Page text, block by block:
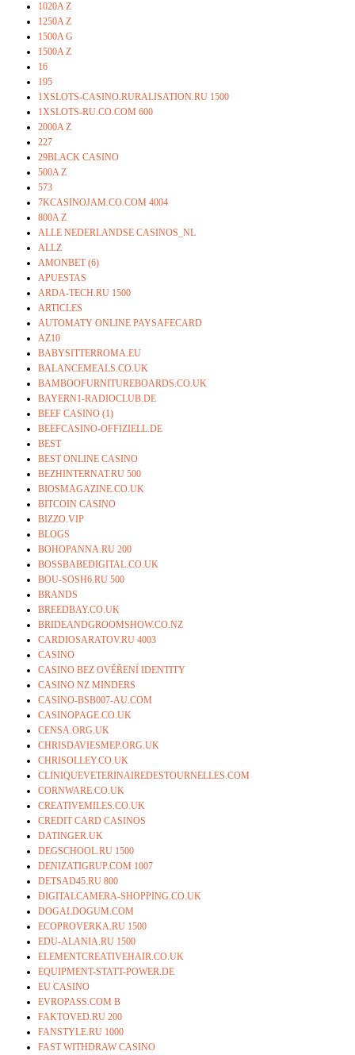
1020A Z
1250A Z
1500A G
1500A Z
16
195
1XSLOTS-CASINO.RURALISATION.RU 1500
1XSLOTS-RU.CO.COM 600
2000A Z
227
29BLACK CASINO
500A Z
573
7KCASINOJAM.CO.COM 4004
800A Z
ALLE NEDERLANDSE CASINOS_NL
ALLZ
AMONBET (6)
APUESTAS
ARDA-TECH.RU 1500
ARTICLES
AUTOMATY ONLINE PAYSAFECARD
AZ10
BABYSITTERROMA.EU
BALANCEMEALS.CO.UK
BAMBOOFURNITUREBOARDS.CO.UK
BAYERN1-RADIOCLUB.DE
BEEF CASINO (1)
BEEFCASINO-OFFIZIELL.DE
BEST
BEST ONLINE CASINO
BEZHINTERNAT.RU 500
BIOSMAGAZINE.CO.UK
BITCOIN CASINO
BIZZO.VIP
BLOGS
BOHOPANNA.RU 200
BOSSBABEDIGITAL.CO.UK
BOU-SOSH6.RU 500
BRANDS
BREEDBAY.CO.UK
BRIDEANDGROOMSHOW.CO.NZ
CARDIOSARATOV.RU 4003
CASINO
CASINO BEZ OVĚŘENÍ IDENTITY
CASINO NZ MINDERS
CASINO-BSB007-AU.COM
CASINOPAGE.CO.UK
CENSA.ORG.UK
CHRISDAVIESMEP.ORG.UK
CHRISOLLEY.CO.UK
CLINIQUEVETERINAIREDESTOURNELLES.COM
CORNWARE.CO.UK
CREATIVEMILES.CO.UK
CREDIT CARD CASINOS
DATINGER.UK
DEGSCHOOL.RU 1500
DENIZATIGRUP.COM 1007
DETSAD45.RU 800
DIGITALCAMERA-SHOPPING.CO.UK
DOGALDOGUM.COM
ECOPROVERKA.RU 1500
EDU-ALANIA.RU 1500
ELEMENTCREATIVEHAIR.CO.UK
EQUIPMENT-STATT-POWER.DE
EU CASINO
EVROPASS.COM B
FAKTOVED.RU 200
FANSTYLE.RU 1000
FAST WITHDRAW CASINO